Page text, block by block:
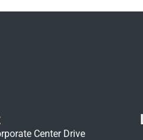
Center Drive